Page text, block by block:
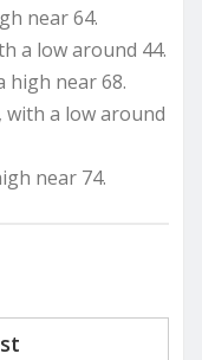
near 64.
a low around 44.
high near 68.
with a low around
near 74.